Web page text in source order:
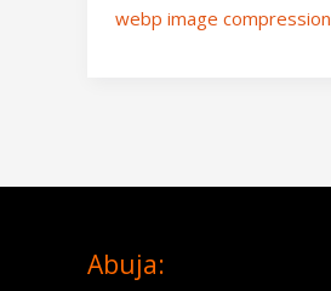
webp image compression
Abuja: